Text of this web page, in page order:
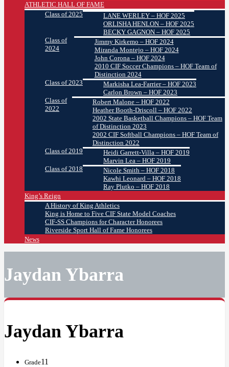
ATHLETIC HALL OF FAME
Class of 2025
LANE WERLEY – HOF 2025
ORLISHA HENLON – HOF 2025
BECKY GAGNON – HOF 2025
Class of
2024
Jimmy Kirkemo – HOF 2024
Miranda Montejo – HOF 2024
John Corona – HOF 2024
2010 CIF Soccer Champions – HOF Team of
Distinction 2024
Class of 2023
Markisha Lea-Farrier – HOF 2023
Carlon Brown – HOF 2023
Class of
2022
Robert Malone – HOF 2022
Heather Booth-Driscoll – HOF 2022
2002 State Basketball Champions – HOF Team
of Distinction 2023
2002 CIF Softball Champions – HOF Team of
Distinction 2022
Class of 2019
Heidi Garrett-Villa – HOF 2019
Marvin Lea – HOF 2019
Class of 2018
Nicole Smith – HOF 2018
Kawhi Leonard – HOF 2018
Ray Plutko – HOF 2018
King’s Reign
A History of King Athletics
King is Home to Five CIF State Model Coaches
CIF-SS Champions for Character Honorees
Riverside Sport Hall of Fame Honorees
News
Jaydan Ybarra
Jaydan Ybarra
Grade11